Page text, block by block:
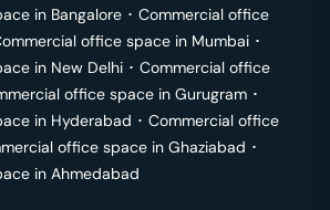
in Bangalore ･ Commercial office
office space in Mumbai ･
in New Delhi ･ Commercial office
office space in Gurugram ･
in Hyderabad ･ Commercial office
office space in Ghaziabad ･
in Ahmedabad